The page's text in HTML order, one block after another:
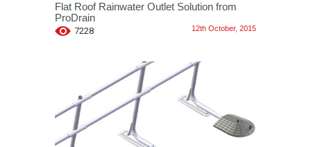
Flat Roof Rainwater Outlet Solution from
ProDrain
7228 12th October, 2015